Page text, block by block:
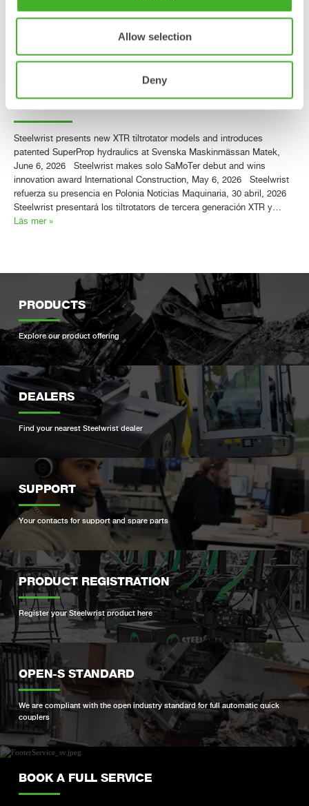
Allow selection
Deny
Italian market, where the company has had its own organization since
Steelwrist in the media
Steelwrist presents new XTR tiltrotator models and introduces
patented SuperProp hydraulics at Svenska Maskinmässan Matek,
June 6, 2026 Steelwrist makes solo SaMoTer debut and wins
innovation award International Construction, May 6, 2026 Steelwrist
refuerza su presencia en Polonia Noticias Maquinaria, 30 abril, 2026
Steelwrist presentará los tiltrotators de tercera generación XTR y…
Läs mer »
PRODUCTS
Explore our product offering
DEALERS
Find your nearest Steelwrist dealer
SUPPORT
Your contacts for support and spare parts
PRODUCT REGISTRATION
Register your Steelwrist product here
OPEN-S STANDARD
We are compliant with the open industry standard for full automatic quick
couplers
BOOK A FULL SERVICE